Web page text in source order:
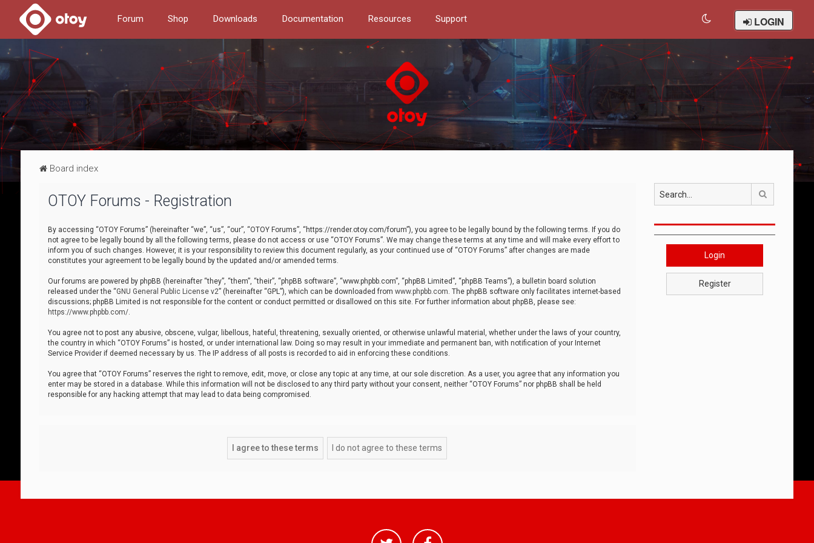
Forum Shop Downloads Documentation Resources Support LOGIN
Board index
OTOY Forums - Registration
By accessing “OTOY Forums” (hereinafter “we”, “us”, “our”, “OTOY Forums”, “https://render.otoy.com/forum”), you agree to be legally bound by the following terms. If you do
not agree to be legally bound by all the following terms, please do not access or use “OTOY Forums”. We may change these terms at any time and will make every effort to
inform you of such changes. However, it is your responsibility to review this document regularly, as your continued use of “OTOY Forums” after changes are made
constitutes your agreement to be legally bound by the updated and/or amended terms.
Our forums are powered by phpBB (hereinafter “they”, “them”, “their”, “phpBB software”, “www.phpbb.com”, “phpBB Limited”, “phpBB Teams”), a bulletin board solution
released under the “GNU General Public License v2” (hereinafter “GPL”), which can be downloaded from www.phpbb.com. The phpBB software only facilitates internet-based
discussions; phpBB Limited is not responsible for the content or conduct permitted or disallowed on this site. For further information about phpBB, please see:
https://www.phpbb.com/.
You agree not to post any abusive, obscene, vulgar, libellous, hateful, threatening, sexually oriented, or otherwise unlawful material, whether under the laws of your country,
the country in which “OTOY Forums” is hosted, or under international law. Doing so may result in your immediate and permanent ban, with notification of your Internet
Service Provider if deemed necessary by us. The IP address of all posts is recorded to aid in enforcing these conditions.
You agree that “OTOY Forums” reserves the right to remove, edit, move, or close any topic at any time, at our sole discretion. As a user, you agree that any information you
enter may be stored in a database. While this information will not be disclosed to any third party without your consent, neither “OTOY Forums” nor phpBB shall be held
responsible for any hacking attempt that may lead to data being compromised.
Login
Register